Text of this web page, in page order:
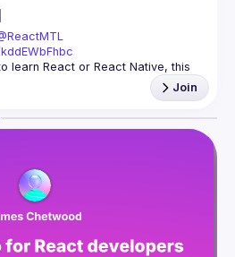
learn React or React Native, this
discuss progress with React, cool
Our focus is on helping the
grow, providing each other with
mois pour discuter le progrès de
fonctionnalités et librairies.
la communauté React de
pour régler nos problèmes
Join